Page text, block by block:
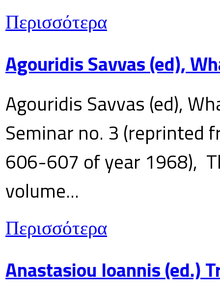
Περισσότερα
Agouridis Savvas (ed),
Agouridis Savvas (ed),
Seminar no. 3 (reprinted
606-607 of year 1968),
volume...
Περισσότερα
Anastasiou Ioannis (ed.)